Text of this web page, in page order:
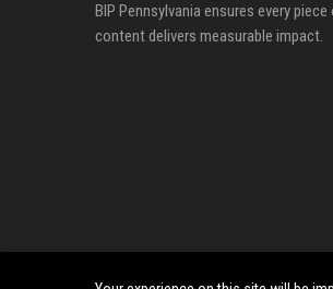
BIP Pennsylvania ensures every piece
content delivers measurable impact.